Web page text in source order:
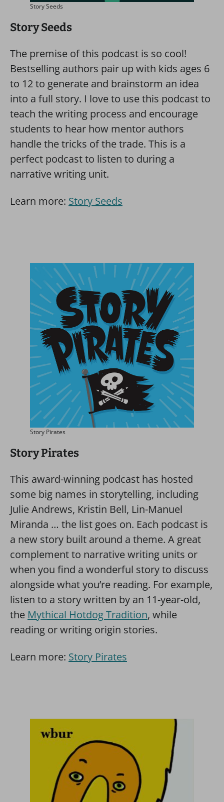
Story Seeds
Story Seeds
The premise of this podcast is so cool!
Bestselling authors pair up with kids ages 6
to 12 to generate and brainstorm an idea
into a full story. I love to use this podcast to
teach the writing process and encourage
students to hear how mentor authors
handle the tricks of the trade. This is a
perfect podcast to listen to during a
narrative writing unit.
Learn more: Story Seeds
Story Pirates
Story Pirates
This award-winning podcast has hosted
some big names in storytelling, including
Julie Andrews, Kristin Bell, Lin-Manuel
Miranda … the list goes on. Each podcast is
a new story built around a theme. A great
complement to narrative writing units or
when you find a wonderful story to discuss
alongside what you’re reading. For example,
listen to a story written by an 11-year-old,
the Mythical Hotdog Tradition, while
reading or writing origin stories.
Learn more: Story Pirates